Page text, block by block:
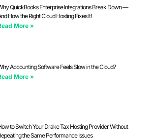
QuickBooks Enterprise Integrations Break Down —
How the Right Cloud Hosting Fixes It!
More »
Accounting Software Feels Slow in the Cloud?
More »
to Switch Your Drake Tax Hosting Provider Without
the Same Performance Issues